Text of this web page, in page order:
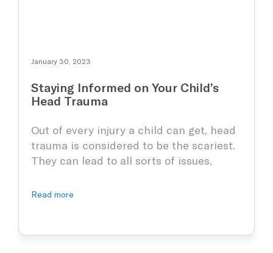
January 30, 2023
Staying Informed on Your Child’s
Head Trauma
Out of every injury a child can get, head
trauma is considered to be the scariest.
They can lead to all sorts of issues,
paramount to be as informed as
not just direct blows …
Read more